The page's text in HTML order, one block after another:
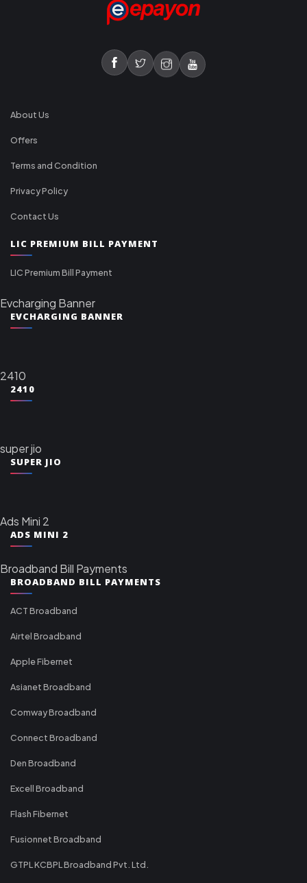
About Us
Offers
Terms and Condition
Privacy Policy
Contact Us
LIC PREMIUM BILL PAYMENT
LIC Premium Bill Payment
Evcharging Banner
EVCHARGING BANNER
2410
2410
super jio
SUPER JIO
Ads Mini 2
ADS MINI 2
Broadband Bill Payments
BROADBAND BILL PAYMENTS
ACT Broadband
Airtel Broadband
Apple Fibernet
Asianet Broadband
Comway Broadband
Connect Broadband
Den Broadband
Excell Broadband
Flash Fibernet
Fusionnet Broadband
GTPL KCBPL Broadband Pvt. Ltd.